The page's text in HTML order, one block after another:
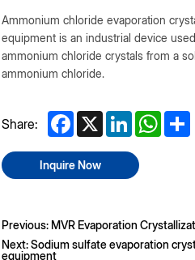
Ammonium chloride evaporation
equipment is an industrial device
ammonium chloride crystals from a
ammonium chloride.
Share: Facebook
X LinkedIn
Inquire Now
Previous: MVR Evaporation
Next: Sodium sulfate evaporation
equipment